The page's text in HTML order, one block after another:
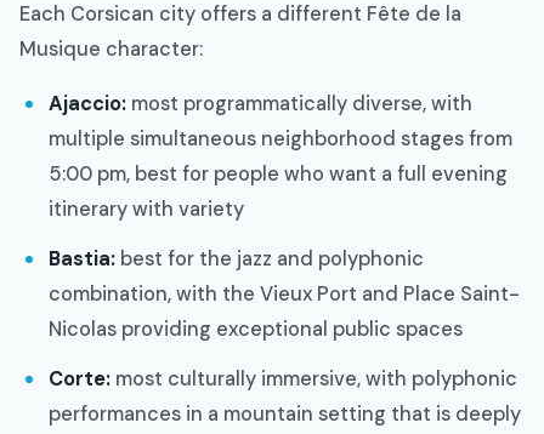
Each Corsican city offers a different Fête de la
Musique character:
Ajaccio: most programmatically diverse, with
multiple simultaneous neighborhood stages from
5:00 pm, best for people who want a full evening
itinerary with variety
Bastia: best for the jazz and polyphonic
combination, with the Vieux Port and Place Saint-
Nicolas providing exceptional public spaces
Corte: most culturally immersive, with polyphonic
performances in a mountain setting that is deeply